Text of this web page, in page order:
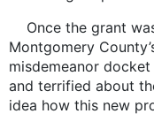
Once the grant
Montgomery
misdemeanor
and terrified about
idea how this new